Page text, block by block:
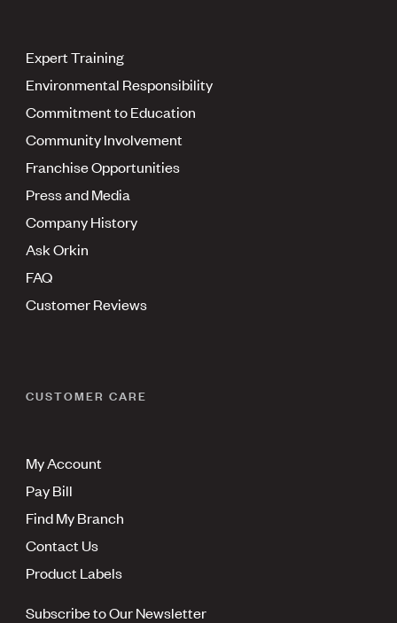
Expert Training
Environmental Responsibility
Commitment to Education
Community Involvement
Franchise Opportunities
Press and Media
Company History
Ask Orkin
FAQ
Customer Reviews
CUSTOMER CARE
My Account
Pay Bill
Find My Branch
Contact Us
Product Labels
Subscribe to Our Newsletter